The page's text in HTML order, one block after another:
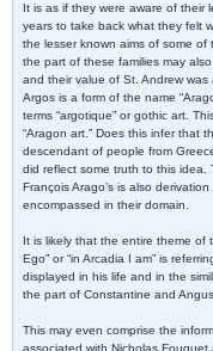
It is as if they were aware of
years to take back what they felt
the lesser known aims of some
the part of these families may
and their value of St. Andrew
Argos is a form of the name
terms “argotique” or gothic art.
“Aragon art.” Does this infer that
descendant of people from
did reflect some truth to this
François Arago’s is also
encompassed in their domain.
It is likely that the entire theme of
Ego” or “in Arcadia I am” is
displayed in his life and in the
the part of Constantine and Angus.
This may even comprise the
associated with Nicholas